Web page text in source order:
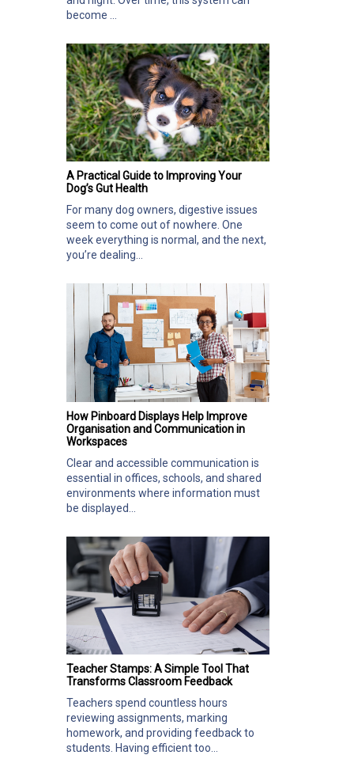
become ...
A Practical Guide to Improving Your
Dog’s Gut Health
For many dog owners, digestive issues
seem to come out of nowhere. One
week everything is normal, and the next,
you’re dealing...
How Pinboard Displays Help Improve
Organisation and Communication in
Workspaces
Clear and accessible communication is
essential in offices, schools, and shared
environments where information must
be displayed...
Teacher Stamps: A Simple Tool That
Transforms Classroom Feedback
Teachers spend countless hours
reviewing assignments, marking
homework, and providing feedback to
students. Having efficient too...